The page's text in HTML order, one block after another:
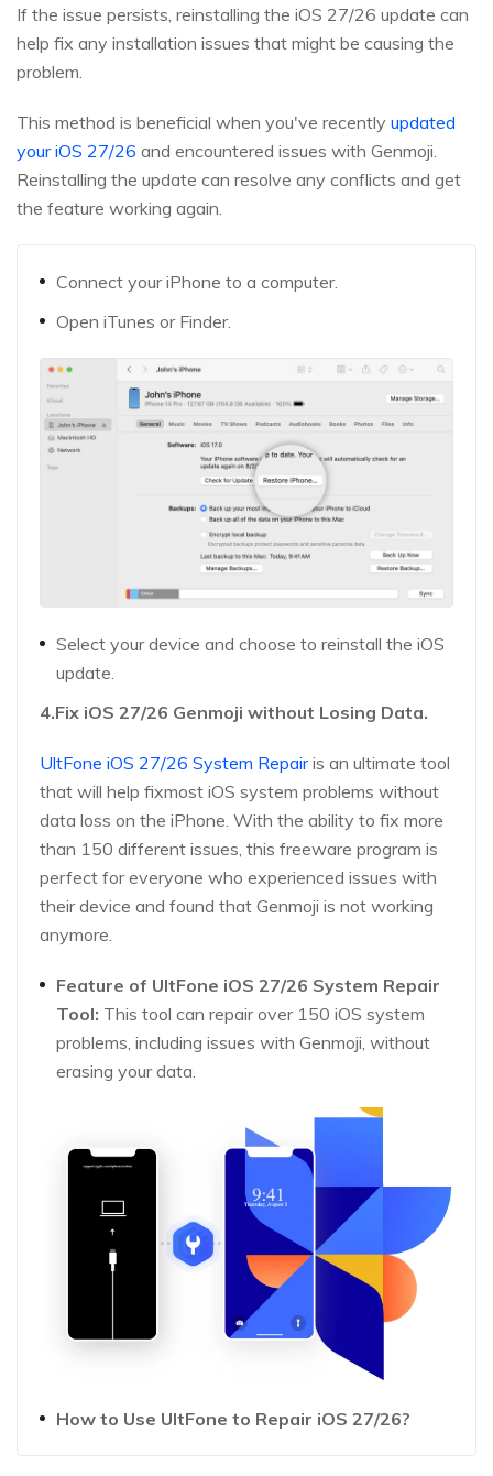
If the issue persists, reinstalling the iOS 27/26 update can
help fix any installation issues that might be causing the
problem.
This method is beneficial when you've recently updated
your iOS 27/26 and encountered issues with Genmoji.
Reinstalling the update can resolve any conflicts and get
the feature working again.
Connect your iPhone to a computer.
Open iTunes or Finder.
Select your device and choose to reinstall the iOS
update.
4.Fix iOS 27/26 Genmoji without Losing Data.
UltFone iOS 27/26 System Repairis an ultimate tool
that will help fixmost iOS system problems without
data loss on the iPhone. With the ability to fix more
than 150 different issues, this freeware program is
perfect for everyone who experienced issues with
their device and found that Genmoji is not working
anymore.
Feature of UltFone iOS 27/26 System Repair
Tool: This tool can repair over 150 iOS system
problems, including issues with Genmoji, without
erasing your data.
How to Use UltFone to Repair iOS 27/26?